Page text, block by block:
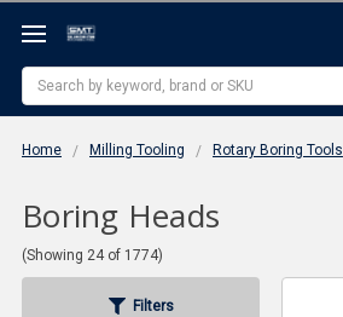
Search
Home Milling Tooling Rotary Boring Tools
Boring Heads
(Showing 24 of 1774)
Filters